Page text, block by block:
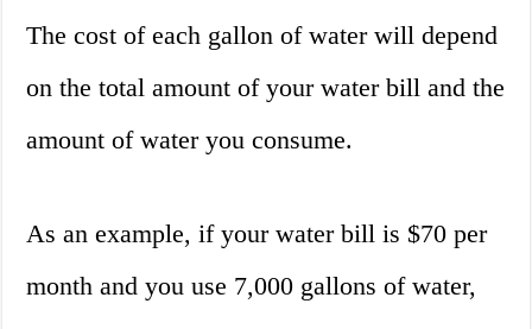
The cost of each gallon of water will depend
on the total amount of your water bill and the
amount of water you consume.
As an example, if your water bill is $70 per
month and you use 7,000 gallons of water,